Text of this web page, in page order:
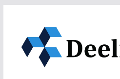
content